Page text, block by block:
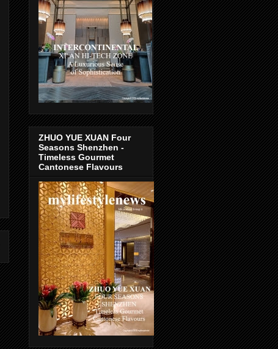
ZHUO YUE XUAN Four
Seasons Shenzhen -
Timeless Gourmet
Cantonese Flavours